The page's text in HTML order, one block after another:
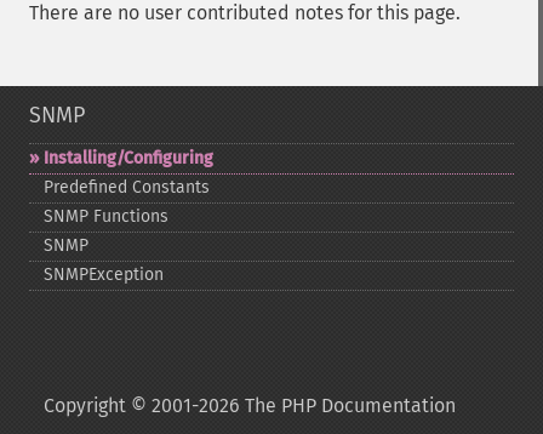
There are no user contributed notes for this page.
SNMP
Installing/Configuring
Predefined Constants
SNMP Functions
SNMP
SNMPException
Copyright © 2001-2026 The PHP Documentation